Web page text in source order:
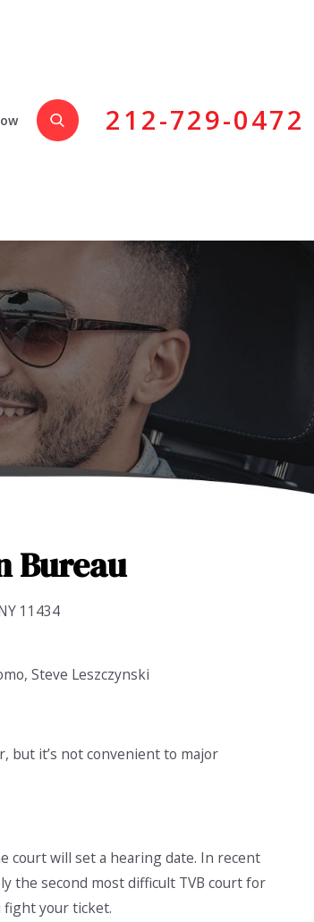
212-729-0472
Bureau
11434
Steve Leszczynski
but it’s not convenient to major
court will set a hearing date. In recent
the second most difficult TVB court for
fight your ticket.